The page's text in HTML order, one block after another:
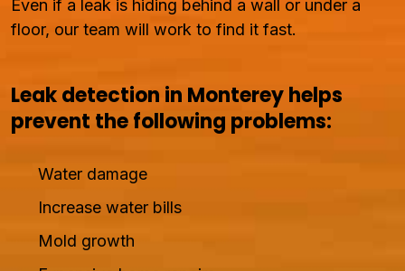
Even if a leak is hiding behind a wall or under a
floor, our team will work to find it fast.
Leak detection in Monterey helps
prevent the following problems:
Water damage
Increase water bills
Mold growth